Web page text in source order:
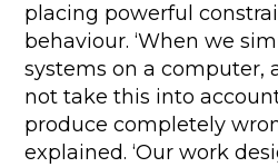
placing powerful
behaviour. ‘When we
systems on a computer,
not take this into
produce completely
explained. ‘Our work